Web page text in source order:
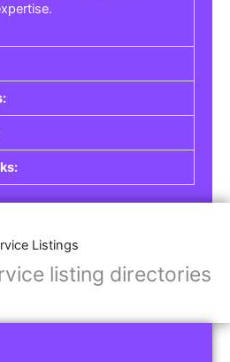
Listings
listing directories